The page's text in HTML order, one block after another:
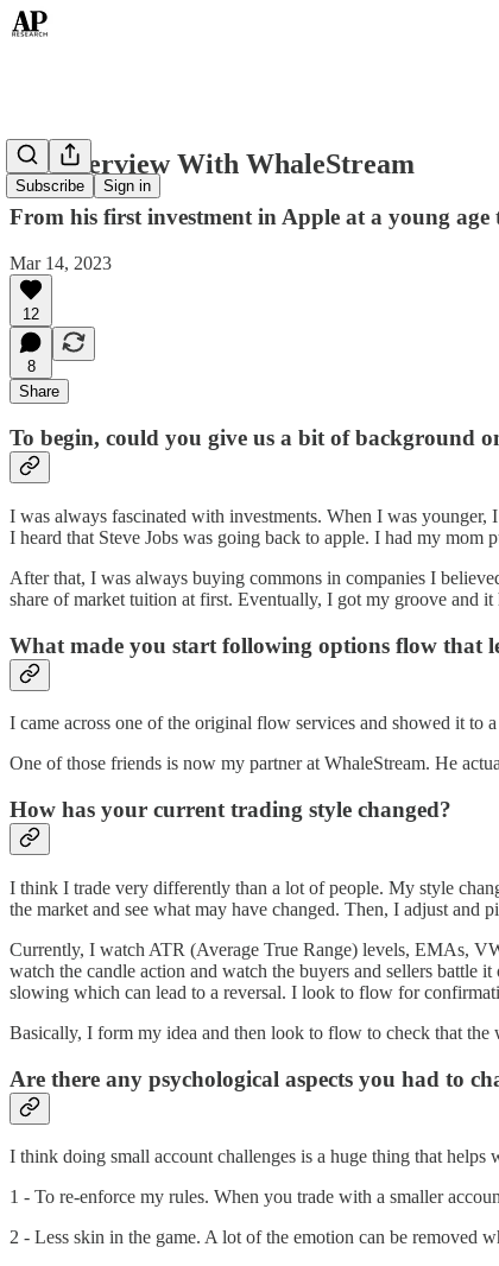
Subscribe Sign in
An Interview With WhaleStream
From his first investment in Apple at a young
Mar 14, 2023
12
8
Share
To begin, could you give us a bit of background
I was always fascinated with investments. When I was younger,
I heard that Steve Jobs was going back to apple. I had my mom
After that, I was always buying commons in companies I
share of market tuition at first. Eventually, I got my groove and it
What made you start following options flow that
I came across one of the original flow services and showed it
One of those friends is now my partner at WhaleStream. He
How has your current trading style changed?
I think I trade very differently than a lot of people. My style
the market and see what may have changed. Then, I adjust and
Currently, I watch ATR (Average True Range) levels, EMAs,
watch the candle action and watch the buyers and sellers battle
slowing which can lead to a reversal. I look to flow for
Basically, I form my idea and then look to flow to check that the
Are there any psychological aspects you had to
I think doing small account challenges is a huge thing that
1 - To re-enforce my rules. When you trade with a smaller
2 - Less skin in the game. A lot of the emotion can be removed